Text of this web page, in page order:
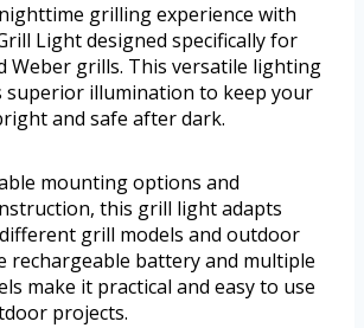
grilling experience with
Light designed specifically for
Weber grills. This versatile lighting
illumination to keep your
and safe after dark.
mounting options and
this grill light adapts
grill models and outdoor
rechargeable battery and multiple
make it practical and easy to use
projects.